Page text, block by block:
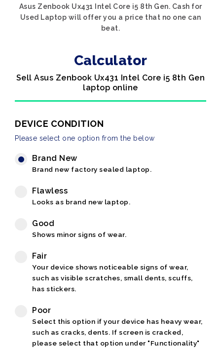
Asus Zenbook Ux431 Intel Core i5 8th Gen. Cash for
Used Laptop will offer you a price that no one can
beat.
Calculator
Sell Asus Zenbook Ux431 Intel Core i5 8th Gen
laptop online
DEVICE CONDITION
Please select one option from the below
Brand New
Brand new factory sealed laptop.
Flawless
Looks as brand new laptop.
Good
Shows minor signs of wear.
Fair
Your device shows noticeable signs of wear,
such as visible scratches, small dents, scuffs,
has stickers.
Poor
Select this option if your device has heavy wear,
such as cracks, dents. If screen is cracked,
please select that option under "Functionality"